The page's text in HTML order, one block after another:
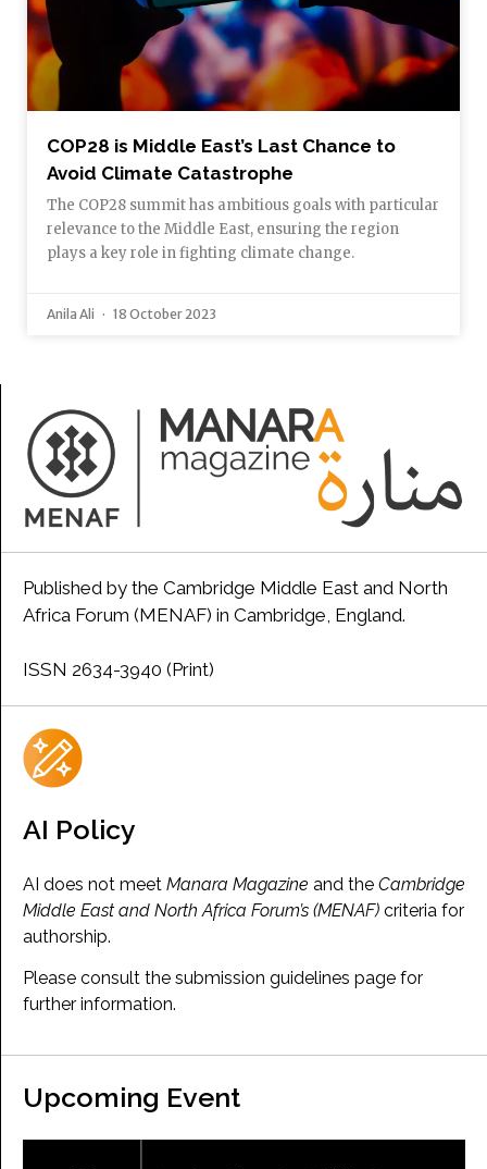
COP28 is Middle East’s Last Chance to
Avoid Climate Catastrophe
The COP28 summit has ambitious goals with particular
relevance to the Middle East, ensuring the region
plays a key role in fighting climate change.
Anila Ali 18 October 2023
Published by the Cambridge Middle East and North
Africa Forum (MENAF) in Cambridge, England.
ISSN 2634-3940 (Print)
AI Policy
AI does not meet Manara Magazine and the Cambridge
Middle East and North Africa Forum’s (MENAF) criteria for
authorship.
Please consult the submission guidelines page for
further information.
Upcoming Event